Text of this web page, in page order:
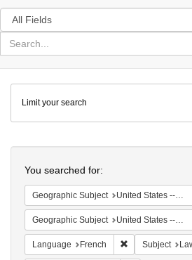
Search
in
for
search
Colenda
Digital
Repository
Limit your search
You searched for:
Geographic Subject United States -- Pennsylvania
Geographic Subject United States -- Pennsylvania -- Philadelphia
Language French Remove
Subject